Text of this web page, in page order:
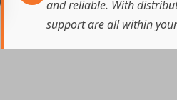
and reliable. With
support are all within